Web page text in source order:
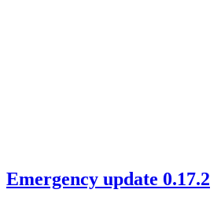
Emergency update 0.17.2